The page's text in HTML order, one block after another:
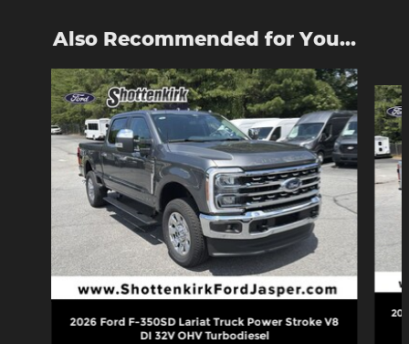
Also Recommended for You...
Slide 1 of 6
2026 Ford F-350SD Lariat Truck Power Stroke V8
DI 32V OHV Turbodiesel